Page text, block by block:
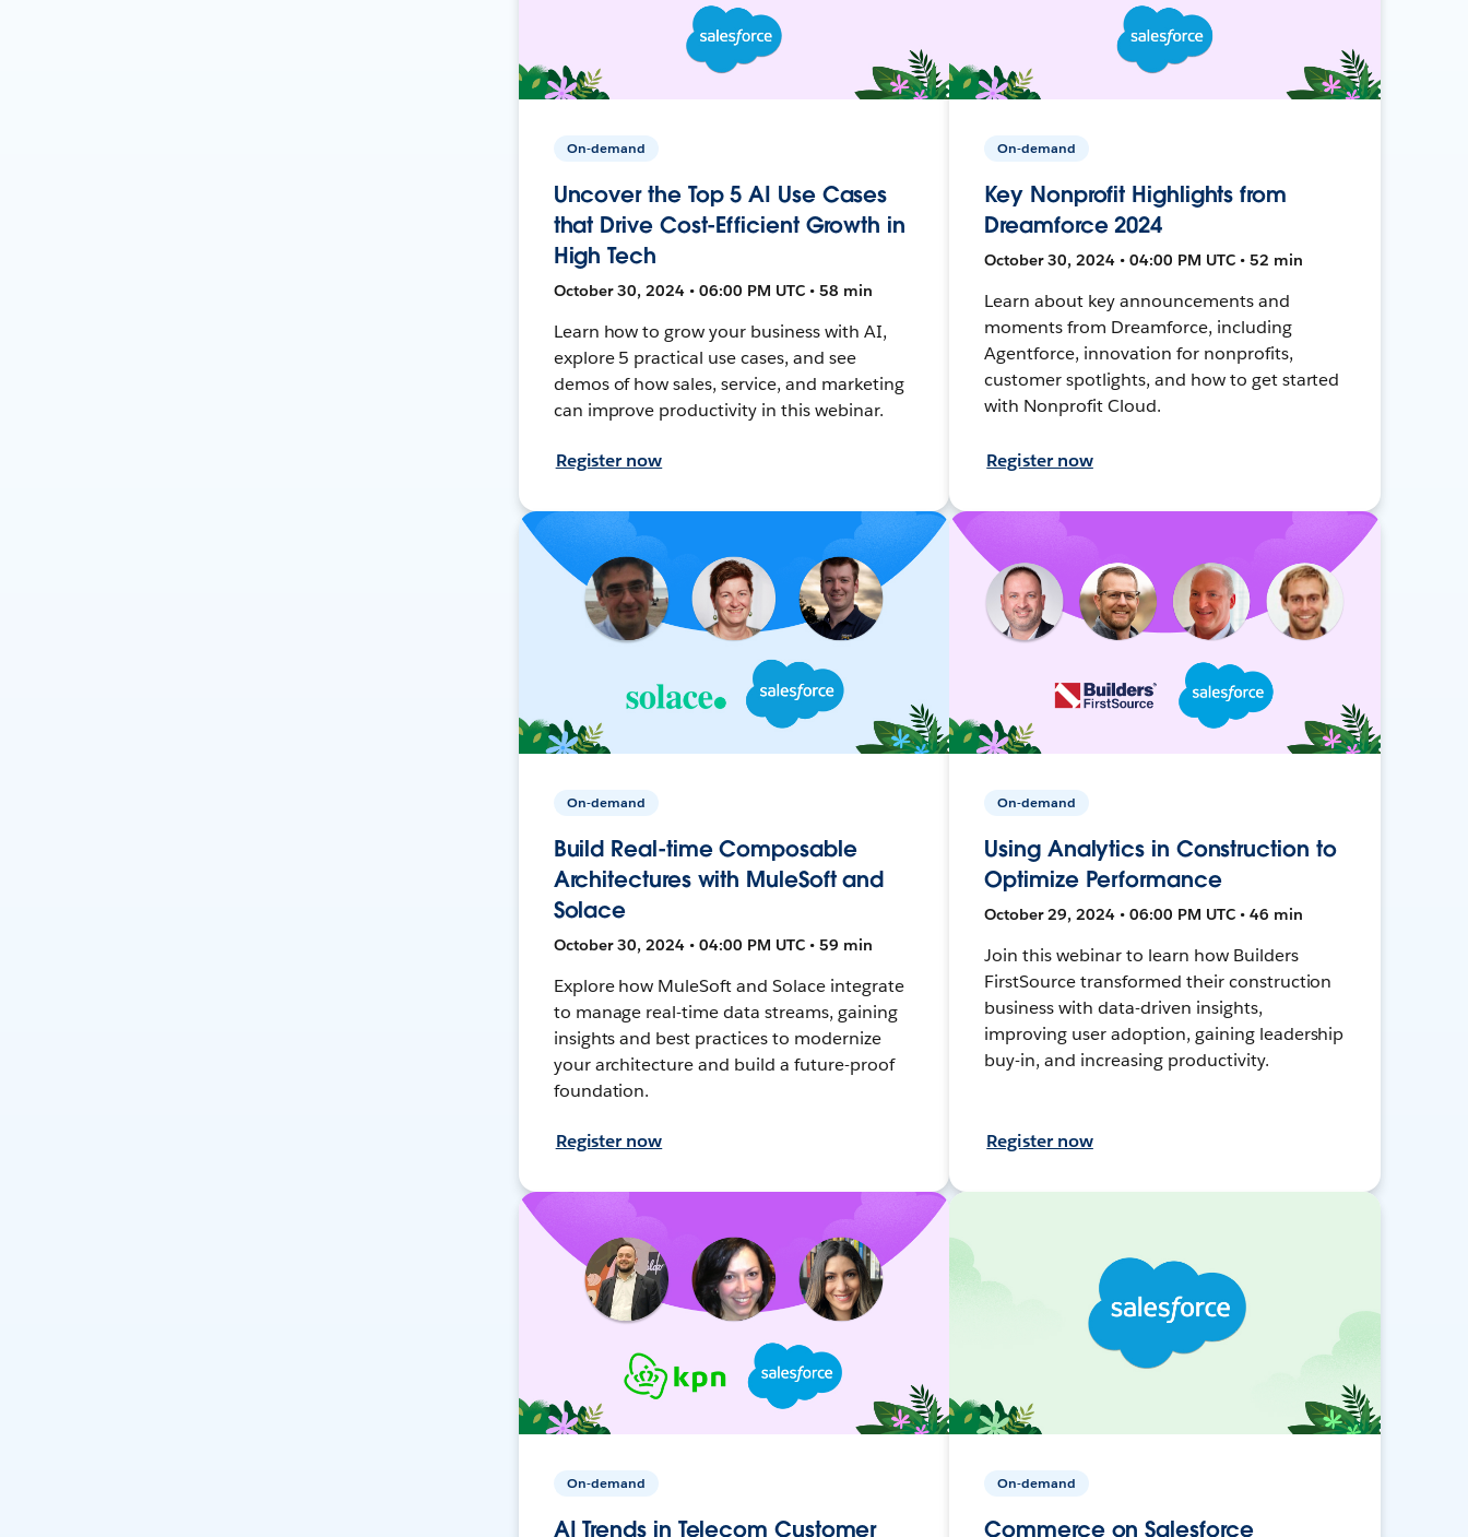
On-demand
Uncover the Top 5 AI Use Cases
that Drive Cost-Efficient Growth in
High Tech
October 30, 2024 • 06:00 PM UTC • 58 min
Learn how to grow your business with AI,
explore 5 practical use cases, and see
demos of how sales, service, and marketing
can improve productivity in this webinar.
Register now
On-demand
Key Nonprofit Highlights from
Dreamforce 2024
October 30, 2024 • 04:00 PM UTC • 52 min
Learn about key announcements and
moments from Dreamforce, including
Agentforce, innovation for nonprofits,
customer spotlights, and how to get started
with Nonprofit Cloud.
Register now
On-demand
Build Real-time Composable
Architectures with MuleSoft and
Solace
October 30, 2024 • 04:00 PM UTC • 59 min
Explore how MuleSoft and Solace integrate
to manage real-time data streams, gaining
insights and best practices to modernize
your architecture and build a future-proof
foundation.
Register now
On-demand
Using Analytics in Construction to
Optimize Performance
October 29, 2024 • 06:00 PM UTC • 46 min
Join this webinar to learn how Builders
FirstSource transformed their construction
business with data-driven insights,
improving user adoption, gaining leadership
buy-in, and increasing productivity.
Register now
On-demand
AI Trends in Telecom Customer
On-demand
Commerce on Salesforce